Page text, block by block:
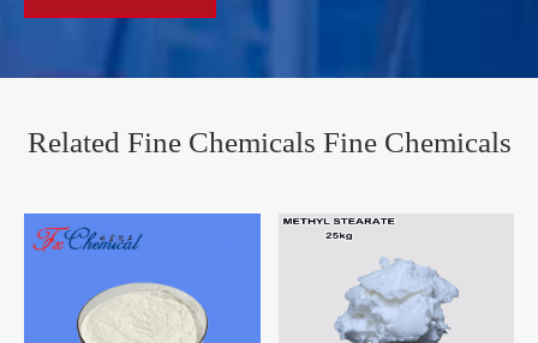
Related Fine Chemicals Fine Chemicals